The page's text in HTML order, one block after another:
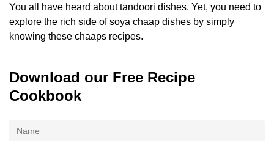
You all have heard about tandoori dishes. Yet, you need to
explore the rich side of soya chaap dishes by simply
knowing these chaaps recipes.
Download our Free Recipe
Cookbook